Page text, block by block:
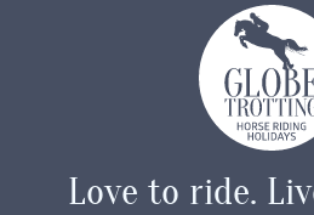
Love to ride.